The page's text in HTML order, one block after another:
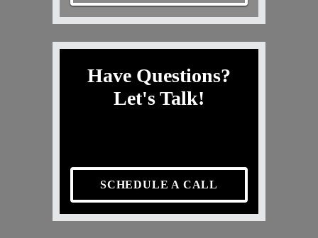
Have Questions?
Let's Talk!
SCHEDULE A CALL